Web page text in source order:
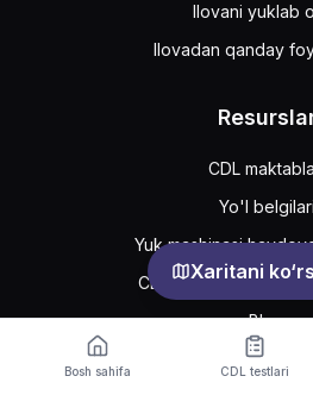
Xaritani
Ilovani yuklab
Ilovadan qanday
CDL
Yo'l belgilari
Yuk mashinasi
CDL ruxsatnomasini
Blog
Bosh sahifa CDL testlari